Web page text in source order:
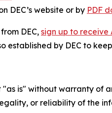
DEC’s website or by PDF
DEC,sign up to receive
established by DEC to
"as is" without warranty
or reliability of the